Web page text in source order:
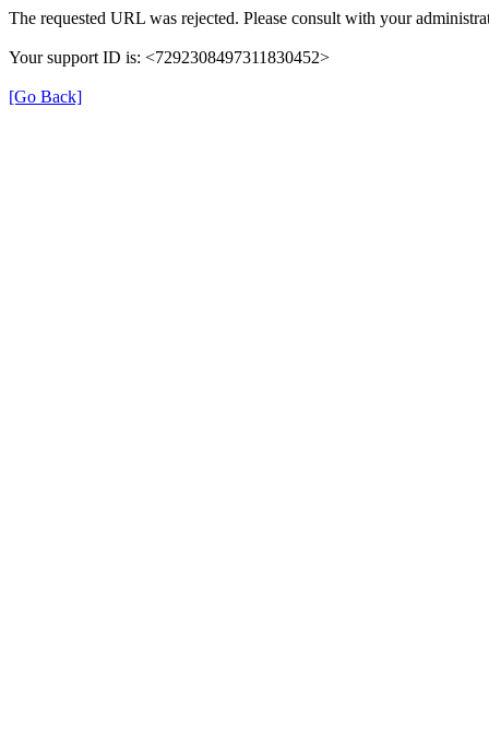
The requested URL was rejected. Please consult with your
Your support ID is: <7292308497311830452>
[Go Back]